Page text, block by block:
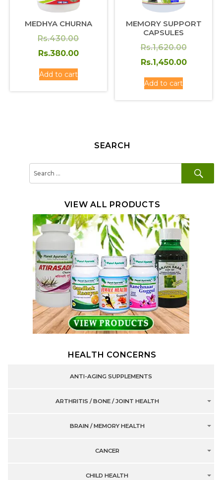
MEDHYA CHURNA
Rs.430.00Original
price
Rs.380.00
Rs.380.00.
Add to cart
MEMORY SUPPORT
CAPSULES
Rs.1,620.00Original
price
Rs.1,450.00
Add to cart
SEARCH
VIEW ALL PRODUCTS
HEALTH CONCERNS
ANTI-AGING SUPPLEMENTS
ARTHRITIS / BONE / JOINT HEALTH
BRAIN / MEMORY HEALTH
CANCER
CHILD HEALTH